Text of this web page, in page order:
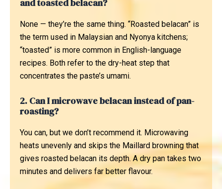
and toasted belacan?
None — they’re the same thing. “Roasted belacan” is
the term used in Malaysian and Nyonya kitchens;
“toasted” is more common in English-language
recipes. Both refer to the dry-heat step that
concentrates the paste’s umami.
2. Can I microwave belacan instead of pan-
roasting?
You can, but we don’t recommend it. Microwaving
heats unevenly and skips the Maillard browning that
gives roasted belacan its depth. A dry pan takes two
minutes and delivers far better flavour.